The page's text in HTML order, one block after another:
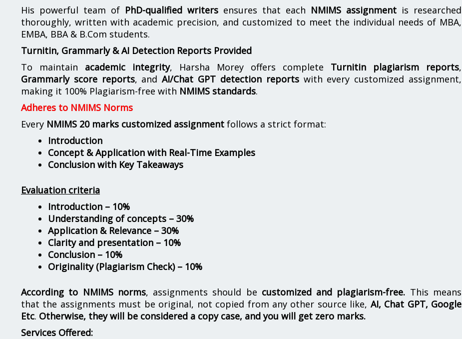
His powerful team of PhD-qualified writers ensures that each NMIMS assignment is researched
thoroughly, written with academic precision, and customized to meet the individual needs of MBA,
EMBA, BBA & B.Com students.
Turnitin, Grammarly & AI Detection Reports Provided
To maintain academic integrity, Harsha Morey offers complete Turnitin plagiarism reports,
Grammarly score reports, andAI/Chat GPT detection reportswith every customized assignment,
making it 100% Plagiarism-free with NMIMS standards.
Adheres to NMIMS Norms
Every NMIMS 20 marks customized assignment follows a strict format:
Introduction
Concept & Application with Real-Time Examples
Conclusion with Key Takeaways
Evaluation criteria
Introduction – 10%
Understanding of concepts – 30%
Application & Relevance – 30%
Clarity and presentation – 10%
Conclusion – 10%
Originality (Plagiarism Check) – 10%
According to NMIMS norms, assignments should be customized and plagiarism-free. This means
that the assignments must be original, not copied from any other source like, AI, Chat GPT, Google
Etc. Otherwise, they will be considered a copy case, and you will get zero marks.
Services Offered: